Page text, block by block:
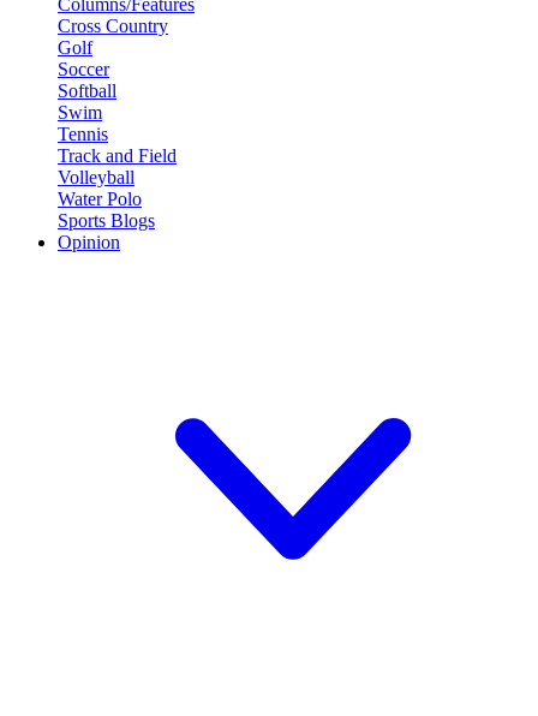
Columns/Features
Cross Country
Golf
Soccer
Softball
Swim
Tennis
Track and Field
Volleyball
Water Polo
Sports Blogs
Opinion